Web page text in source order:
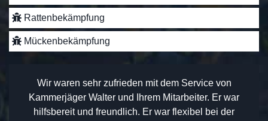
Rattenbekämpfung
Mückenbekämpfung
Wir waren sehr zufrieden mit dem Service von
Kammerjäger Walter und Ihrem Mitarbeiter. Er war
hilfsbereit und freundlich. Er war flexibel bei der